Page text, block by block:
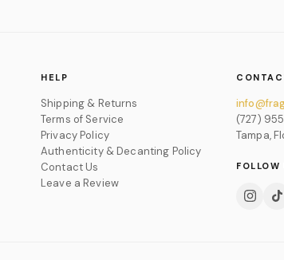
HELP
Shipping & Returns
Terms of Service
Privacy Policy
Authenticity & Decanting Policy
Contact Us
Leave a Review
(727)
Tampa,
FOLLOW